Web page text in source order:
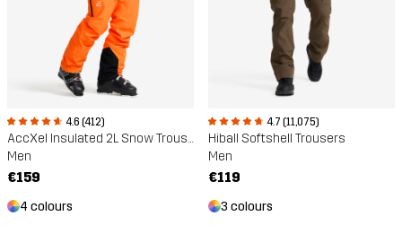
4.6 (412)
AccXel Insulated 2L Snow Trousers
Men
€159
4 colours
4.7 (11,075)
Hiball Softshell Trousers
Men
€119
3 colours